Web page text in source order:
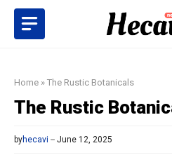
Skip
content
Home » The Rustic Botanicals
The Rustic
byhecavi June 12, 2025